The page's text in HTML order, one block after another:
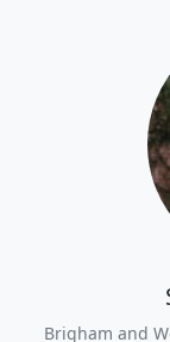
Brigham and